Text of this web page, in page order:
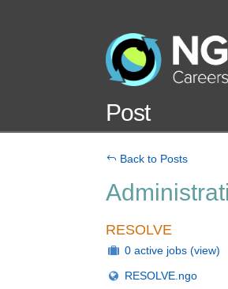
Post
Back to Posts
RESOLVE
0 active jobs (view)
RESOLVE.ngo